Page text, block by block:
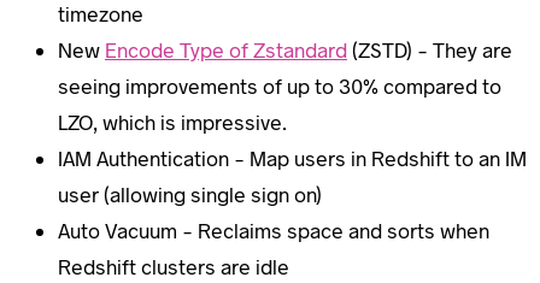
timezone
New Encode Type of Zstandard (ZSTD) – They are
seeing improvements of up to 30% compared to
LZO, which is impressive.
IAM Authentication – Map users in Redshift to an IM
user (allowing single sign on)
Auto Vacuum – Reclaims space and sorts when
Redshift clusters are idle